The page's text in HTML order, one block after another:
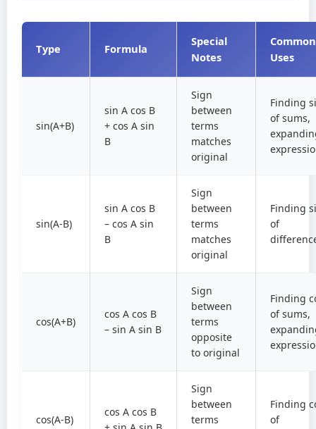
Type Formula
Special
Notes
Common
Uses
sin(A+B)
sin A cos B
+ cos A sin
B
Sign
between
terms
matches
original
Finding
of sums,
sin(A-B)
sin A cos B
– cos A sin
B
Sign
between
terms
matches
original
Finding
of
cos(A+B)
cos A cos B
– sin A sin B
Sign
between
terms
opposite
to original
Finding
of sums,
cos(A-B)
cos A cos B
Sign
between
terms
Finding
of